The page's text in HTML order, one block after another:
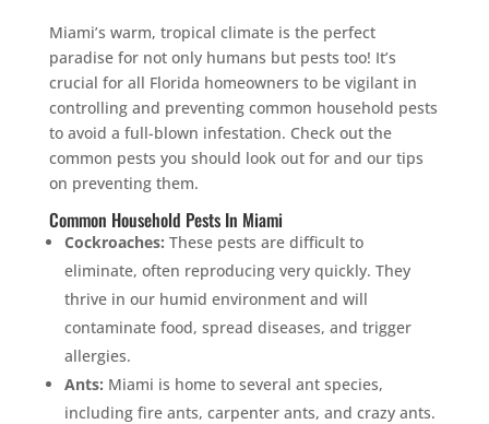
Miami’s warm, tropical climate is the perfect
paradise for not only humans but pests too! It’s
crucial for all Florida homeowners to be vigilant in
controlling and preventing common household pests
to avoid a full-blown infestation. Check out the
common pests you should look out for and our tips
on preventing them.
Common Household Pests In Miami
Cockroaches: These pests are difficult to
eliminate, often reproducing very quickly. They
thrive in our humid environment and will
contaminate food, spread diseases, and trigger
allergies.
Ants: Miami is home to several ant species,
including fire ants, carpenter ants, and crazy ants.